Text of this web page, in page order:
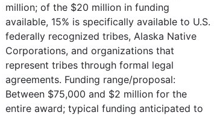
million; of the $20 million in funding
available, 15% is specifically available to U.S.
federally recognized tribes, Alaska Native
Corporations, and organizations that
represent tribes through formal legal
agreements. Funding range/proposal:
Between $75,000 and $2 million for the
entire award; typical funding anticipated to